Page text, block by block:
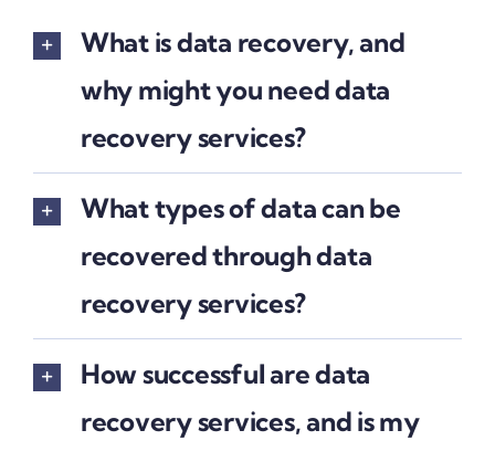
What is data recovery, and
why might you need data
recovery services?
What types of data can be
recovered through data
recovery services?
How successful are data
recovery services, and is my